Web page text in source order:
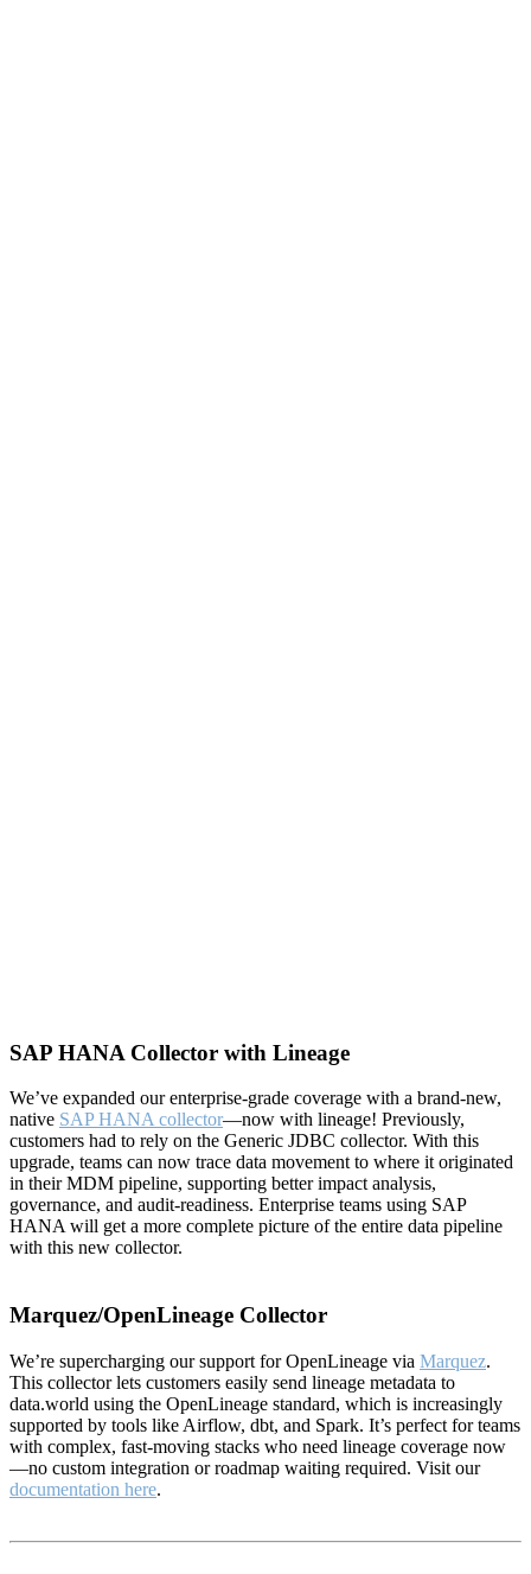
SAP HANA Collector with Lineage
We’ve expanded our enterprise-grade coverage with a brand-new,
native SAP HANA collector—now with lineage! Previously,
customers had to rely on the Generic JDBC collector. With this
upgrade, teams can now trace data movement to where it originated
in their MDM pipeline, supporting better impact analysis,
governance, and audit-readiness. Enterprise teams using SAP
HANA will get a more complete picture of the entire data pipeline
with this new collector.
Marquez/OpenLineage Collector
We’re supercharging our support for OpenLineage via Marquez.
This collector lets customers easily send lineage metadata to
data.world using the OpenLineage standard, which is increasingly
supported by tools like Airflow, dbt, and Spark. It’s perfect for teams
with complex, fast-moving stacks who need lineage coverage now
—no custom integration or roadmap waiting required. Visit our
documentation here.